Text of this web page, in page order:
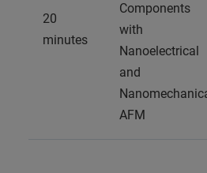
20
minutes
Components
with
Nanoelectrical
and
AFM